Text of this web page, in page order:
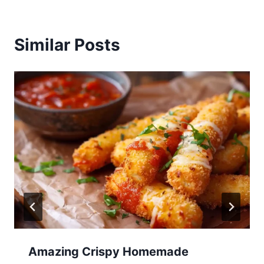
Similar Posts
Amazing Crispy Homemade